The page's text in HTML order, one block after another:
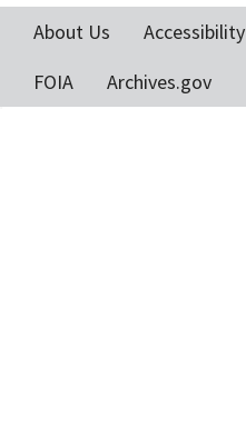
Footer
menu
About Us Accessibility
FOIA
Archives.gov